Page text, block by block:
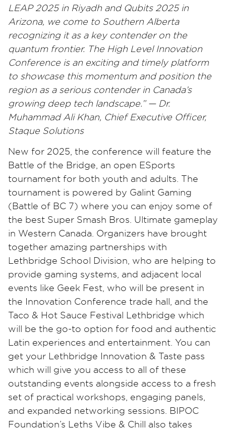
LEAP 2025 in Riyadh and Qubits 2025 in
Arizona, we come to Southern Alberta
recognizing it as a key contender on the
quantum frontier. The High Level Innovation
Conference is an exciting and timely platform
to showcase this momentum and position the
region as a serious contender in Canada’s
growing deep tech landscape.” — Dr.
Muhammad Ali Khan, Chief Executive Officer,
Staque Solutions
New for 2025, the conference will feature the
Battle of the Bridge, an open ESports
tournament for both youth and adults. The
tournament is powered by Galint Gaming
(Battle of BC 7) where you can enjoy some of
the best Super Smash Bros. Ultimate gameplay
in Western Canada. Organizers have brought
together amazing partnerships with
Lethbridge School Division, who are helping to
provide gaming systems, and adjacent local
events like Geek Fest, who will be present in
the Innovation Conference trade hall, and the
Taco & Hot Sauce Festival Lethbridge which
will be the go-to option for food and authentic
Latin experiences and entertainment. You can
get your Lethbridge Innovation & Taste pass
which will give you access to all of these
outstanding events alongside access to a fresh
set of practical workshops, engaging panels,
and expanded networking sessions. BIPOC
Foundation’s Leths Vibe & Chill also takes